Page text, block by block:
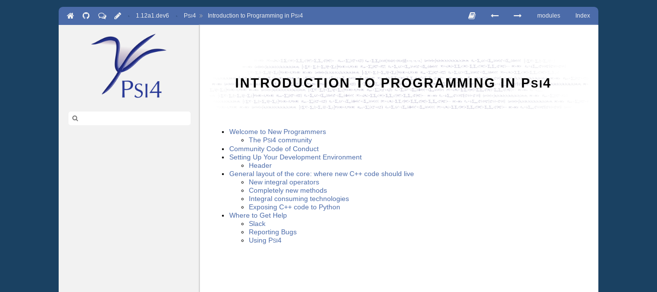
Index
modules
· 1.12a1.dev6 · PSI4 Introduction to Programming in PSI4
INTRODUCTION TO PROGRAMMING INPSI4
Welcome to New Programmers
The PSI4 community
Community Code of Conduct
Setting Up Your Development Environment
Header
General layout of the core: where new C++ code should live
New integral operators
Completely new methods
Integral consuming technologies
Exposing C++ code to Python
Where to Get Help
Slack
Reporting Bugs
Using PSI4